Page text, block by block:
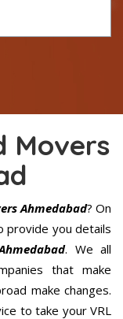
Movers
Ahmedabad? On
provide you details
. We all
that make
make changes.
to take your VRL